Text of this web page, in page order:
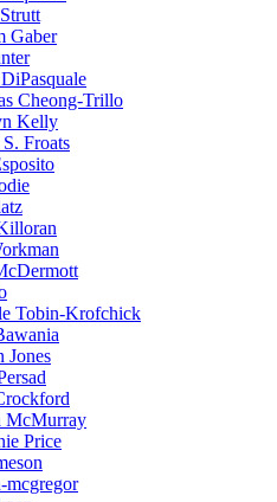
Gaber
Cheong-Trillo
Kelly
S. Froats
Tobin-Krofchick
Jones
McMurray
Price
mcgregor